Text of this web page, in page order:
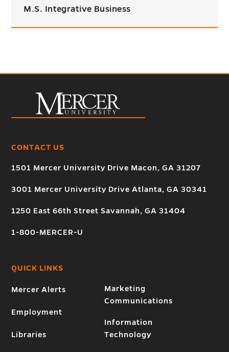
M.S. Integrative Business
CONTACT US
1501 Mercer University Drive Macon, GA 31207
3001 Mercer University Drive Atlanta, GA 30341
1250 East 66th Street Savannah, GA 31404
1-800-MERCER-U
QUICK LINKS
Mercer Alerts
Employment
Libraries
Marketing
Communications
Information
Technology